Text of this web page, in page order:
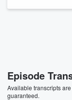
Episode
Available transcripts
guaranteed.